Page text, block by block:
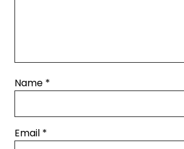
Name *
Email *